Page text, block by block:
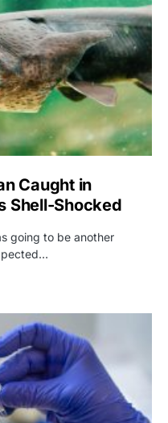
Caught in
Shell-Shocked
going to be another